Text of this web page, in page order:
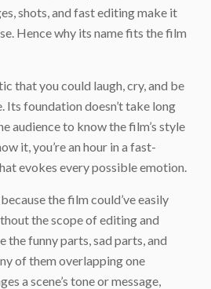
shots, and fast editing make it
Hence why its name fits the film
that you could laugh, cry, and be
Its foundation doesn’t take long
audience to know the film’s style
it, you’re an hour in a fast-
evokes every possible emotion.
the film could’ve easily
the scope of editing and
the funny parts, sad parts, and
of them overlapping one
a scene’s tone or message,